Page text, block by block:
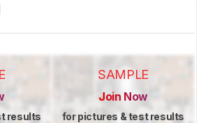
results
SAMPLE
Join Now
for pictures & test results